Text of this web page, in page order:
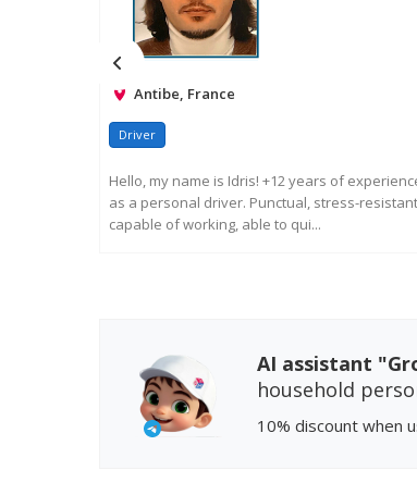
Antibe, France
Driver
Hello, my name is Idris! +12 years of
as a personal driver. Punctual, stress-
capable of working, able to qui...
AI assistant
household
10% discount when